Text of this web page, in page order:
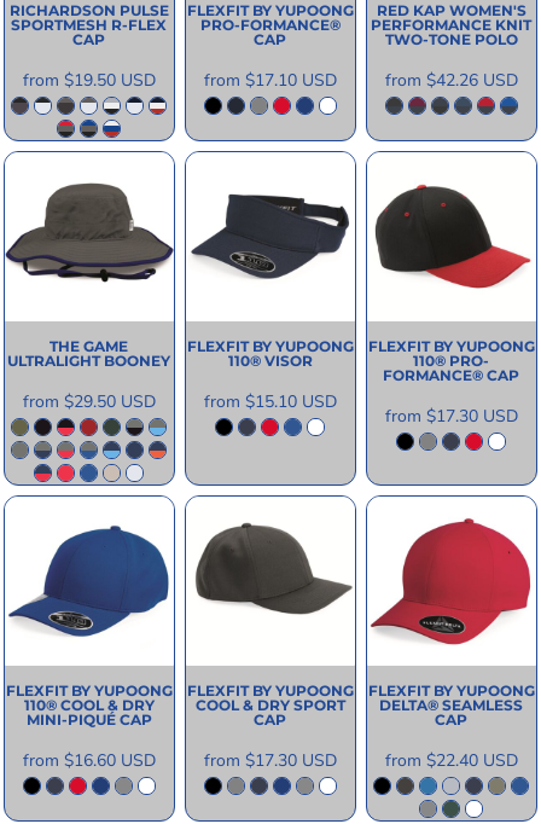
RICHARDSON PULSE
SPORTMESH R-FLEX
CAP
from $19.50 USD
FLEXFIT BY YUPOONG
PRO-FORMANCE®
CAP
from $17.10 USD
RED KAP WOMEN'S
PERFORMANCE KNIT
TWO-TONE POLO
from $42.26 USD
THE GAME
ULTRALIGHT BOONEY
from $29.50 USD
FLEXFIT BY YUPOONG
110® VISOR
from $15.10 USD
FLEXFIT BY YUPOONG
110® PRO-
FORMANCE® CAP
from $17.30 USD
FLEXFIT BY YUPOONG
110® COOL & DRY
MINI-PIQUÉ CAP
from $16.60 USD
FLEXFIT BY YUPOONG
COOL & DRY SPORT
CAP
from $17.30 USD
FLEXFIT BY YUPOONG
DELTA® SEAMLESS
CAP
from $22.40 USD